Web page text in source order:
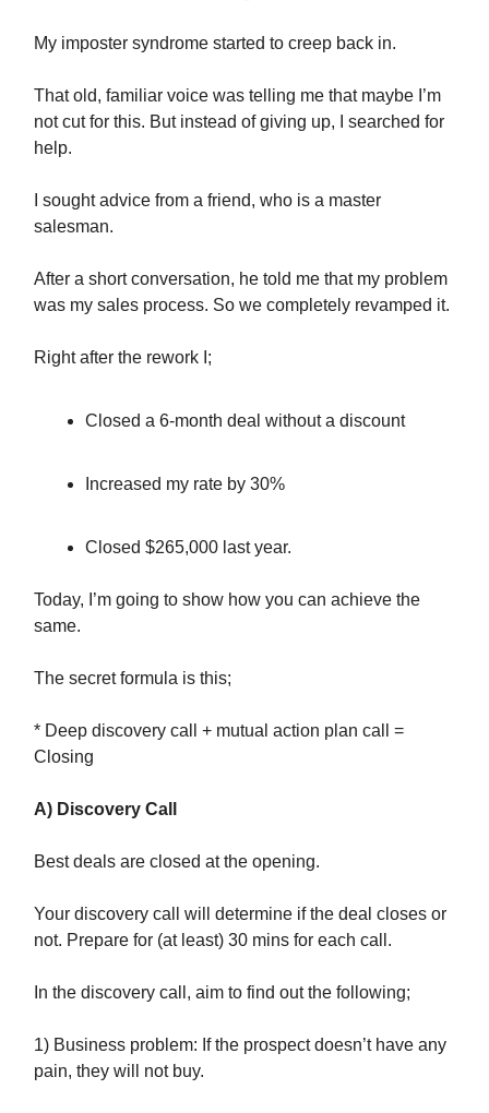
My imposter syndrome started to creep back in.
That old, familiar voice was telling me that maybe I’m
not cut for this. But instead of giving up, I searched for
help.
I sought advice from a friend, who is a master
salesman.
After a short conversation, he told me that my problem
was my sales process. So we completely revamped it.
Right after the rework I;
Closed a 6-month deal without a discount
Increased my rate by 30%
Closed $265,000 last year.
Today, I’m going to show how you can achieve the
same.
The secret formula is this;
* Deep discovery call + mutual action plan call =
Closing
A) Discovery Call
Best deals are closed at the opening.
Your discovery call will determine if the deal closes or
not. Prepare for (at least) 30 mins for each call.
In the discovery call, aim to find out the following;
1) Business problem: If the prospect doesn’t have any
pain, they will not buy.